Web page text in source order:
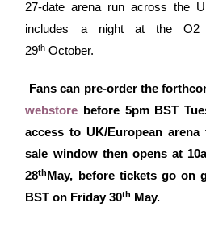
27-date arena run across the
includes a night at the O2
29th October.
Fans can pre-order the
webstore before 5pm BST
access to UK/European
sale window then opens at
28th May, before tickets go on
BST on Friday 30th May.